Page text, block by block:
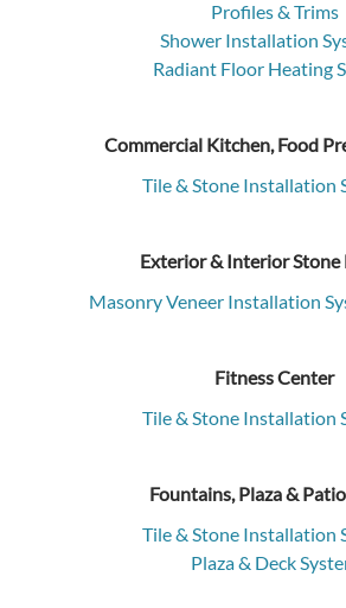
Profiles & Trims
Shower Installation
Radiant Floor Heating
Commercial Kitchen, Food
Tile & Stone Installation
Exterior & Interior Stone
Masonry Veneer Installation
Fitness Center
Tile & Stone Installation
Fountains, Plaza &
Tile & Stone Installation
Plaza & Deck